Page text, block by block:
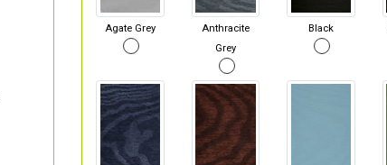
Agate Grey
Anthracite
Grey
Black